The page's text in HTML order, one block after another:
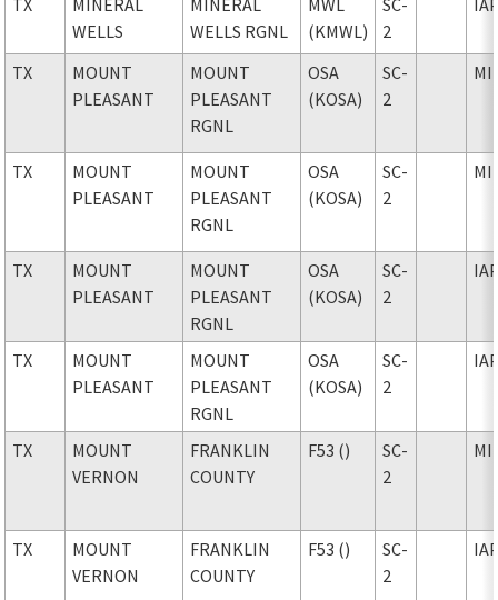
WELLS
WELLS RGNL
(KMWL)
2
TX
MOUNT
PLEASANT
MOUNT
PLEASANT
RGNL
OSA
(KOSA)
SC-
2
TX
MOUNT
PLEASANT
MOUNT
PLEASANT
RGNL
OSA
(KOSA)
SC-
2
TX
MOUNT
PLEASANT
MOUNT
PLEASANT
RGNL
OSA
(KOSA)
SC-
2
TX
MOUNT
PLEASANT
MOUNT
PLEASANT
RGNL
OSA
(KOSA)
SC-
2
TX
MOUNT
VERNON
FRANKLIN
COUNTY
F53 ()
SC-
2
TX
MOUNT
VERNON
FRANKLIN
COUNTY
F53 ()
SC-
2